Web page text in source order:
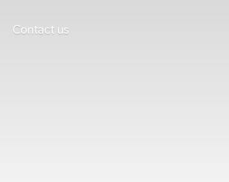
Contact us